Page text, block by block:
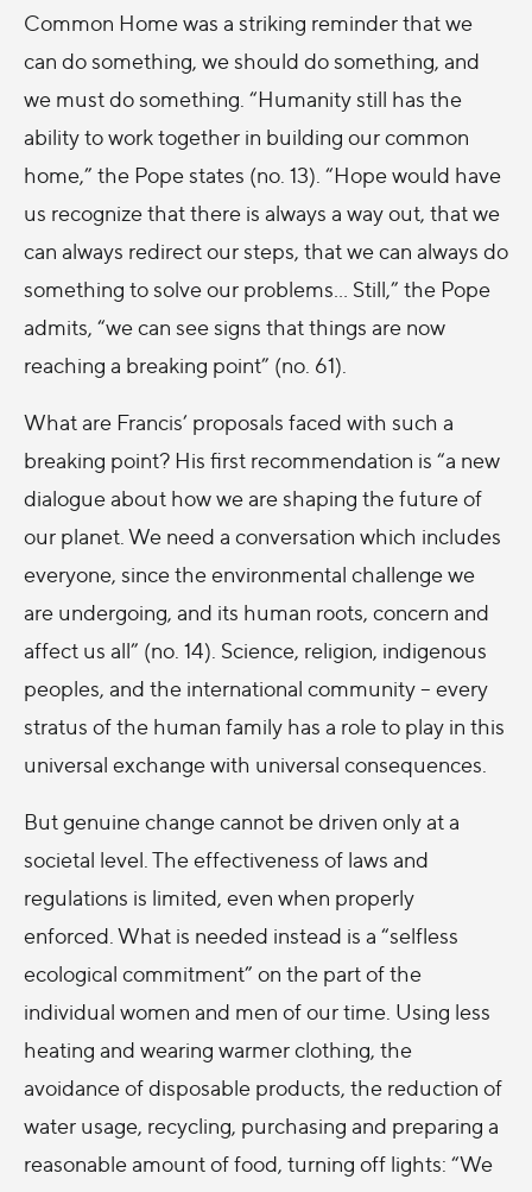
Common Home was a striking reminder that we
can do something, we should do something, and
we must do something. “Humanity still has the
ability to work together in building our common
home,” the Pope states (no. 13). “Hope would have
us recognize that there is always a way out, that we
can always redirect our steps, that we can always do
something to solve our problems… Still,” the Pope
admits, “we can see signs that things are now
reaching a breaking point” (no. 61).
What are Francis’ proposals faced with such a
breaking point? His first recommendation is “a new
dialogue about how we are shaping the future of
our planet. We need a conversation which includes
everyone, since the environmental challenge we
are undergoing, and its human roots, concern and
affect us all” (no. 14). Science, religion, indigenous
peoples, and the international community – every
stratus of the human family has a role to play in this
universal exchange with universal consequences.
But genuine change cannot be driven only at a
societal level. The effectiveness of laws and
regulations is limited, even when properly
enforced. What is needed instead is a “selfless
ecological commitment” on the part of the
individual women and men of our time. Using less
heating and wearing warmer clothing, the
avoidance of disposable products, the reduction of
water usage, recycling, purchasing and preparing a
reasonable amount of food, turning off lights: “We